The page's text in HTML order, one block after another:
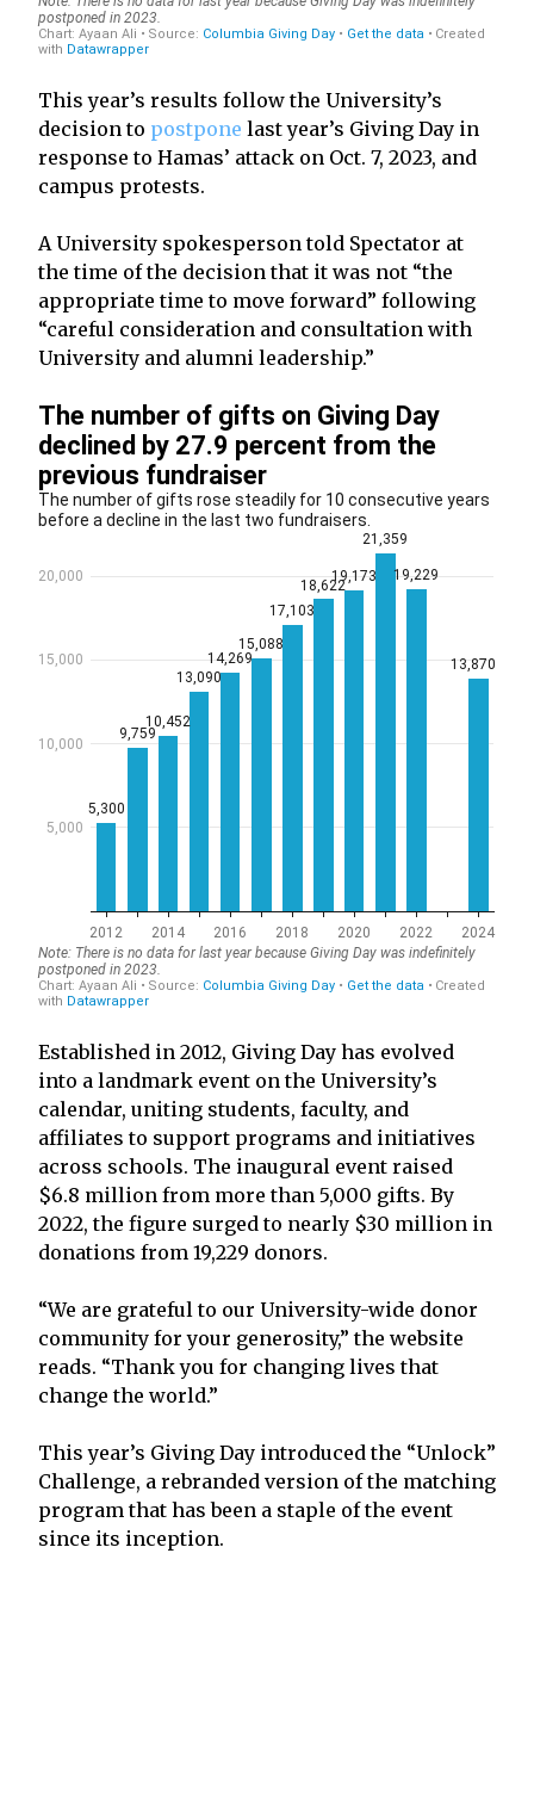
This year’s results follow the University’s
decision to postpone last year’s Giving Day in
response to Hamas’ attack on Oct. 7, 2023, and
campus protests.
A University spokesperson told Spectator at
the time of the decision that it was not “the
appropriate time to move forward” following
“careful consideration and consultation with
University and alumni leadership.”
Established in 2012, Giving Day has evolved
into a landmark event on the University’s
calendar, uniting students, faculty, and
affiliates to support programs and initiatives
across schools. The inaugural event raised
$6.8 million from more than 5,000 gifts. By
2022, the figure surged to nearly $30 million in
donations from 19,229 donors.
“We are grateful to our University-wide donor
community for your generosity,” the website
reads. “Thank you for changing lives that
change the world.”
This year’s Giving Day introduced the “Unlock”
Challenge, a rebranded version of the matching
program that has been a staple of the event
since its inception.